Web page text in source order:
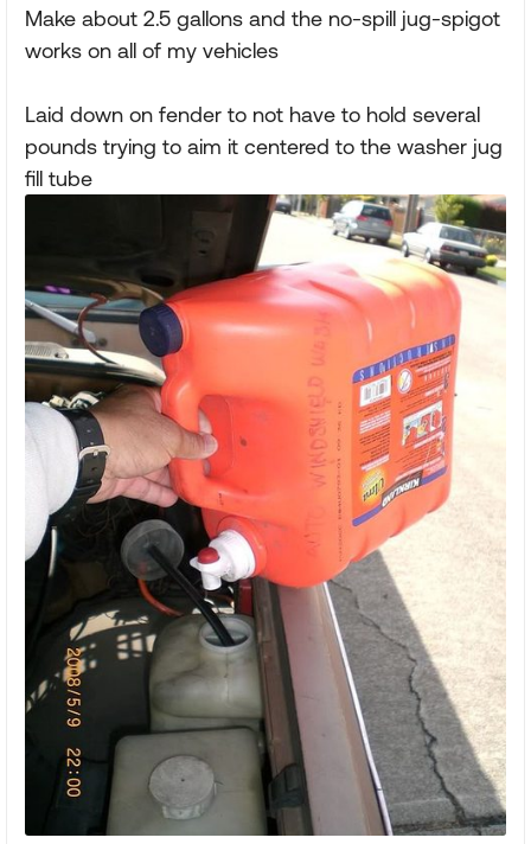
Make about 2.5 gallons and the no-spill jug-spigot
works on all of my vehicles
Laid down on fender to not have to hold several
pounds trying to aim it centered to the washer jug
fill tube